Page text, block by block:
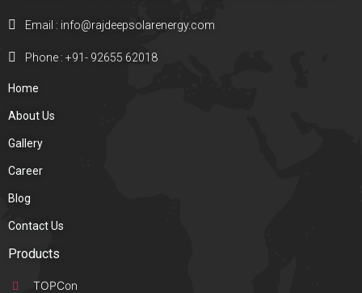
Email : info@rajdeepsolarenergy.com
Phone : +91- 92655 62018
Home
About Us
Gallery
Career
Blog
Contact Us
Products
TOPCon